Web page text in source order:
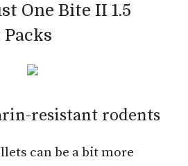
One Bite II 1.5
resistant rodents
can be a bit more